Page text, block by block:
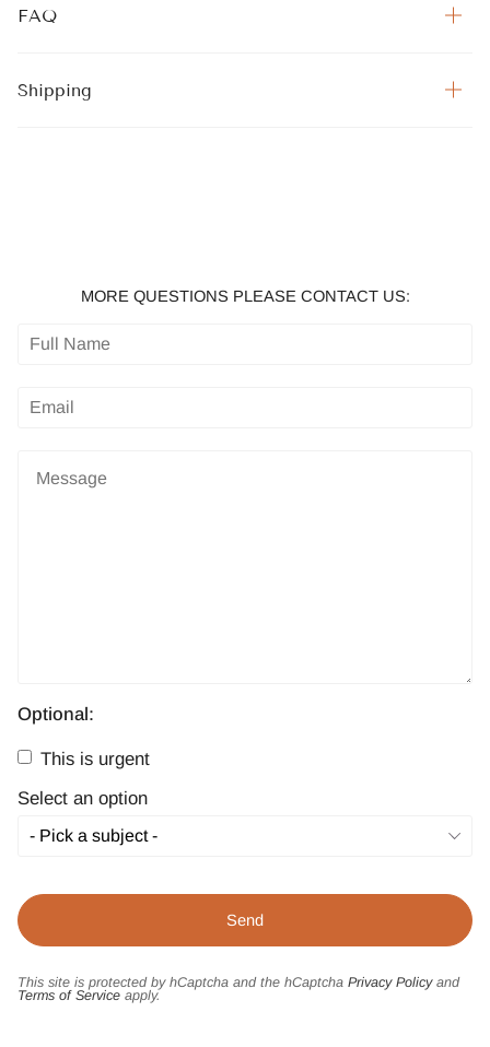
FAQ
Shipping
MORE QUESTIONS PLEASE CONTACT US:
Optional:
This is urgent
Select an option
This site is protected by hCaptcha and the hCaptcha Privacy Policyand
Terms of Service apply.